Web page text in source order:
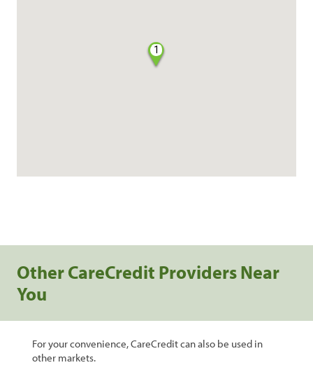
1
Other CareCredit Providers Near
You
For your convenience, CareCredit can also be used in
other markets.